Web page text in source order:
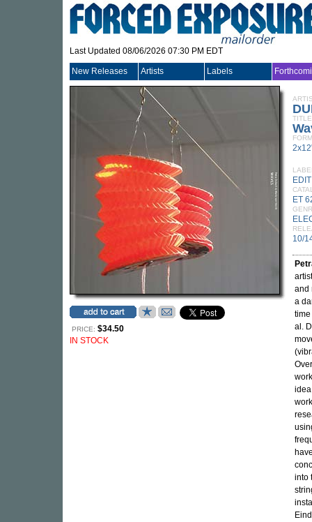
Last Updated 08/06/2026 07:30 PM EDT
New Releases Artists Labels
PRICE: $34.50
IN STOCK
TITLE
ET
10/
and
a
al.
into